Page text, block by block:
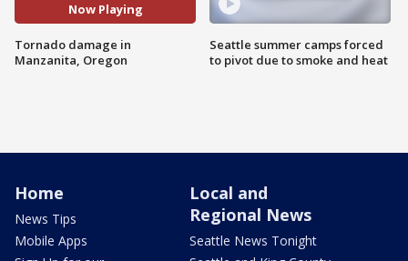
Now Playing
Tornado damage in
Manzanita, Oregon
Seattle summer camps forced
to pivot due to smoke and heat
Home
News Tips
Mobile Apps
Local and
Regional News
Seattle News Tonight